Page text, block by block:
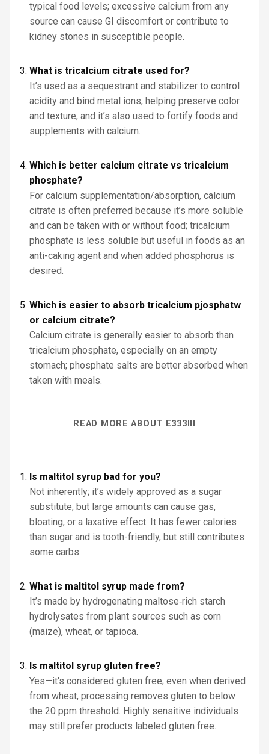
typical food levels; excessive calcium from any
source can cause GI discomfort or contribute to
kidney stones in susceptible people.
What is tricalcium citrate used for?
It’s used as a sequestrant and stabilizer to control
acidity and bind metal ions, helping preserve color
and texture, and it’s also used to fortify foods and
supplements with calcium.
Which is better calcium citrate vs tricalcium
phosphate?
For calcium supplementation/absorption, calcium
citrate is often preferred because it’s more soluble
and can be taken with or without food; tricalcium
phosphate is less soluble but useful in foods as an
anti-caking agent and when added phosphorus is
desired.
Which is easier to absorb tricalcium pjosphatw
or calcium citrate?
Calcium citrate is generally easier to absorb than
tricalcium phosphate, especially on an empty
stomach; phosphate salts are better absorbed when
taken with meals.
READ MORE ABOUT E333III
Is maltitol syrup bad for you?
Not inherently; it’s widely approved as a sugar
substitute, but large amounts can cause gas,
bloating, or a laxative effect. It has fewer calories
than sugar and is tooth-friendly, but still contributes
some carbs.
What is maltitol syrup made from?
It’s made by hydrogenating maltose‑rich starch
hydrolysates from plant sources such as corn
(maize), wheat, or tapioca.
Is maltitol syrup gluten free?
Yes—it's considered gluten free; even when derived
from wheat, processing removes gluten to below
the 20 ppm threshold. Highly sensitive individuals
may still prefer products labeled gluten free.